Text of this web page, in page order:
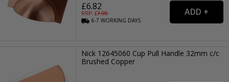
£6.82
RRP: £7.99
6-7WORKING DAYS
Nick 12645060 Cup Pull Handle 32mm c/c
Brushed Copper